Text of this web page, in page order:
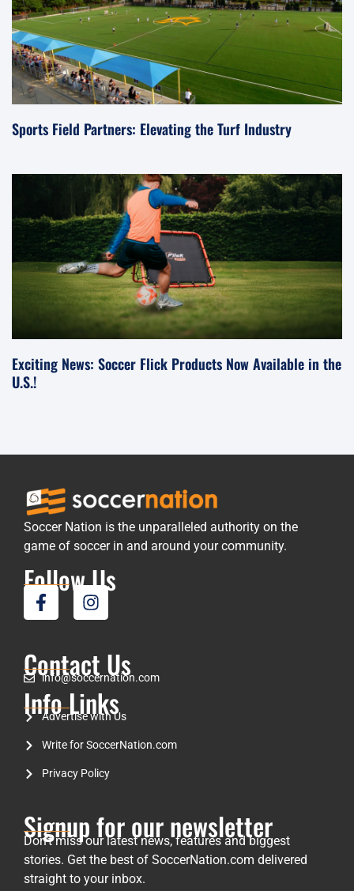
Sports Field Partners: Elevating the Turf Industry
Exciting News: Soccer Flick Products Now Available in the
U.S.!
Soccer Nation is the unparalleled authority on the
game of soccer in and around your community.
Follow Us
Contact Us
info@soccernation.com
Info Links
Advertise with Us
Write for SoccerNation.com
Privacy Policy
Signup for our newsletter
Don’t miss our latest news, features and biggest
stories. Get the best of SoccerNation.com delivered
straight to your inbox.